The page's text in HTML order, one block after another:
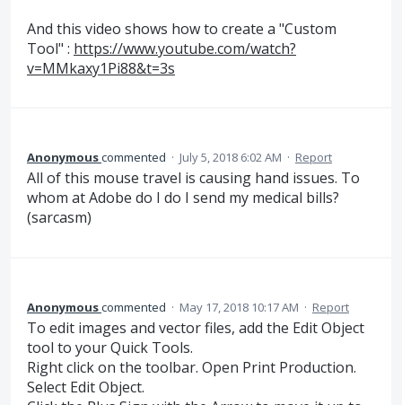
And this video shows how to create a "Custom
Tool" : https://www.youtube.com/watch?
v=MMkaxy1Pi88&t=3s
Anonymouscommented · July 5, 2018 6:02 AM · Report
All of this mouse travel is causing hand issues. To
whom at Adobe do I do I send my medical bills?
(sarcasm)
Anonymouscommented · May 17, 2018 10:17 AM · Report
To edit images and vector files, add the Edit Object
tool to your Quick Tools.
Right click on the toolbar. Open Print Production.
Select Edit Object.